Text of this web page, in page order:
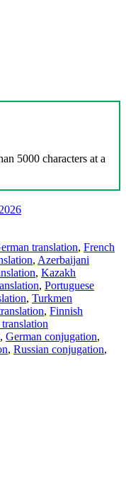
5000 characters at a
translation, French
, Azerbaijani
, Kazakh
, Portuguese
, Turkmen
, Finnish
translation
, German conjugation,
, Russian conjugation,